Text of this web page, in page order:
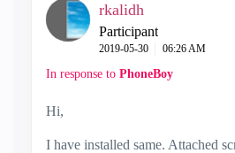
rkalidh
Participant
‎2019-05-30 06:26 AM
In response to PhoneBoy
Hi,
I have installed same. Attached